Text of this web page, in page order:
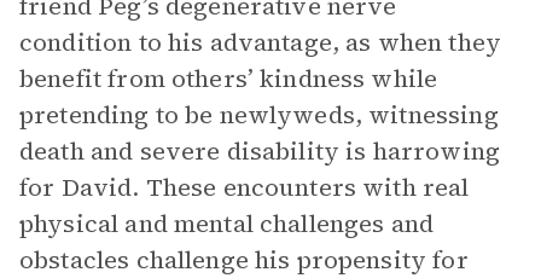
condition to his advantage, as when they
benefit from others’ kindness while
pretending to be newlyweds, witnessing
death and severe disability is harrowing
for David. These encounters with real
physical and mental challenges and
obstacles challenge his propensity for